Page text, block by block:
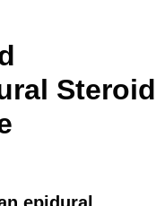
Steroid